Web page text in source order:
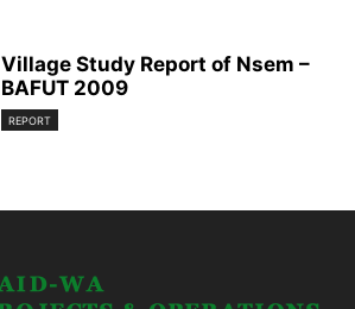
Village Study Report of Nsem –
BAFUT 2009
REPORT